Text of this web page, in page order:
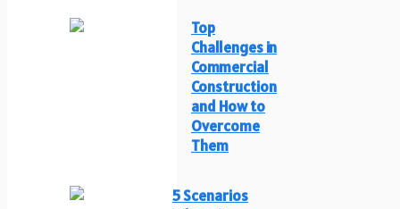
Top
Challenges in
Commercial
Construction
and How to
Overcome
Them
5 Scenarios